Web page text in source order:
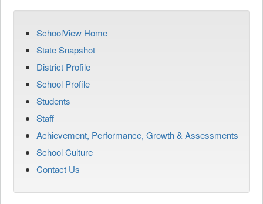
SchoolView Home
State Snapshot
District Profile
School Profile
Students
Staff
Achievement, Performance, Growth & Assessments
School Culture
Contact Us